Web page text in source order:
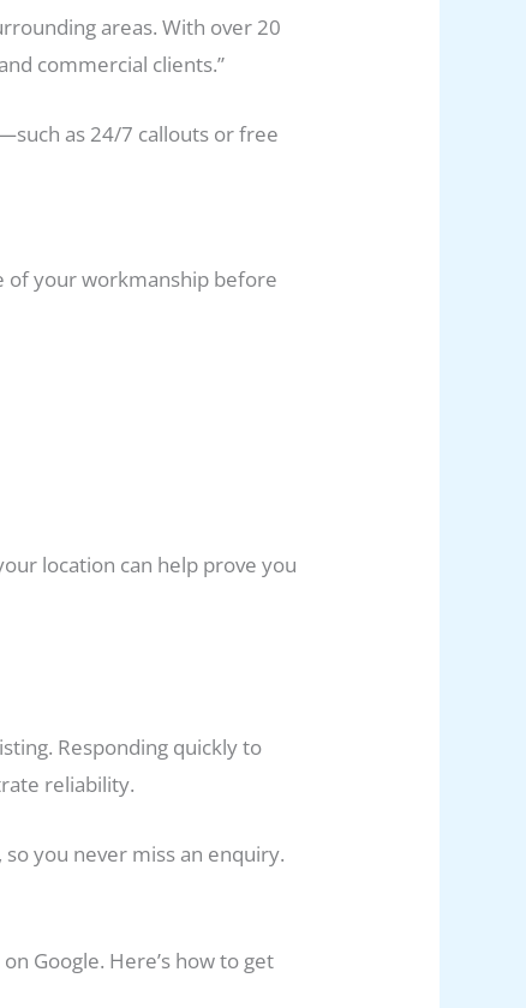
areas. With over 20
commercial clients.”
as 24/7 callouts or free
of your workmanship before
location can help prove you
Responding quickly to
reliability.
you never miss an enquiry.
Google. Here’s how to get